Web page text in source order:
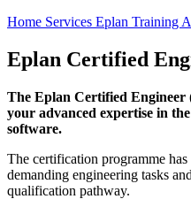
Home Services Eplan Training
Eplan Certified
The Eplan Certified Engineer
your advanced expertise in
software.
The certification programme
demanding engineering tasks
qualification pathway.